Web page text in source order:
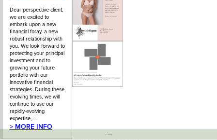
Dear perspective client,
we are excited to
embark upon a new
financial foray, a new
robust relationship with
you. We look forward to
protecting your principal
investment and to
growing your future
portfolio with our
innovative financial
strategies. During these
evolving times, we will
continue to use our
rapidly-evolving
expertise,…
> MORE INFO
---